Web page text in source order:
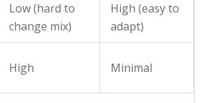
Low (hard to
change mix)
High (easy to
adapt)
High Minimal